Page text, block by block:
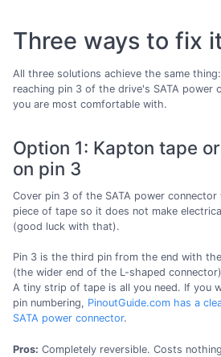
Three ways to fix
All three solutions achieve the same
reaching pin 3 of the drive's SATA power
you are most comfortable with.
Option 1: Kapton tape
on pin 3
Cover pin 3 of the SATA power connector
piece of tape so it does not make
(good luck with that).
Pin 3 is the third pin from the end with
(the wider end of the L-shaped
A tiny strip of tape is all you need. If you
pin numbering, PinoutGuide.com has a
SATA power connector.
Pros: Completely reversible. Costs